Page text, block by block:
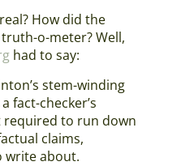
How did the
o-meter? Well,
had to say:
stem-winding
fact-checker’s
to run down
claims,
write about.